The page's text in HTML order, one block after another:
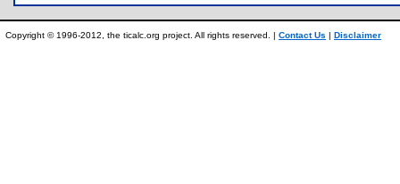
Copyright © 1996-2012, the ticalc.org project. All rights reserved. | Contact Us | Disclaimer